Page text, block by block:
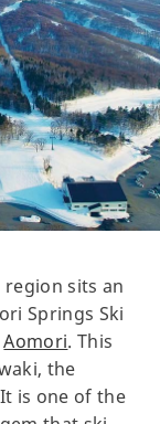
region sits an
Springs Ski
Aomori. This
the
is one of the